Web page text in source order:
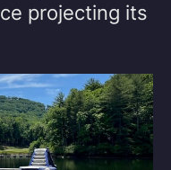
projecting its